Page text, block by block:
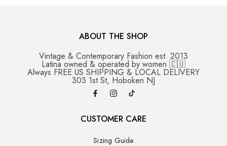
ABOUT THE SHOP
Vintage & Contemporary Fashion est. 2013
Latina owned & operated by women 🇨🇺
Always FREE US SHIPPING & LOCAL DELIVERY
303 1st St, Hoboken NJ
CUSTOMER CARE
Sizing Guide